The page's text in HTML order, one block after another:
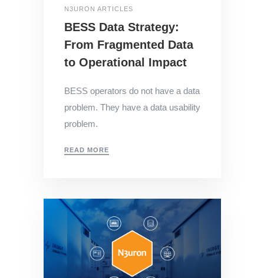
N3URON ARTICLES
BESS Data Strategy:
From Fragmented Data
to Operational Impact
BESS operators do not have a data
problem. They have a data usability
problem.
READ MORE